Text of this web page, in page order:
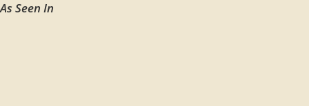
As Seen In